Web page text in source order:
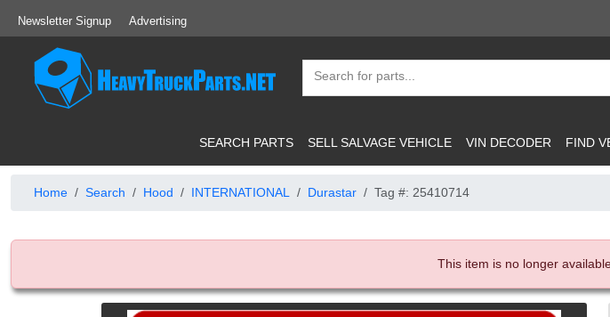
Newsletter Signup Advertising
SEARCH PARTS SELL SALVAGE VEHICLE VIN DECODER FIND
Home Search Hood INTERNATIONAL Durastar Tag #: 25410714
This item is no longer